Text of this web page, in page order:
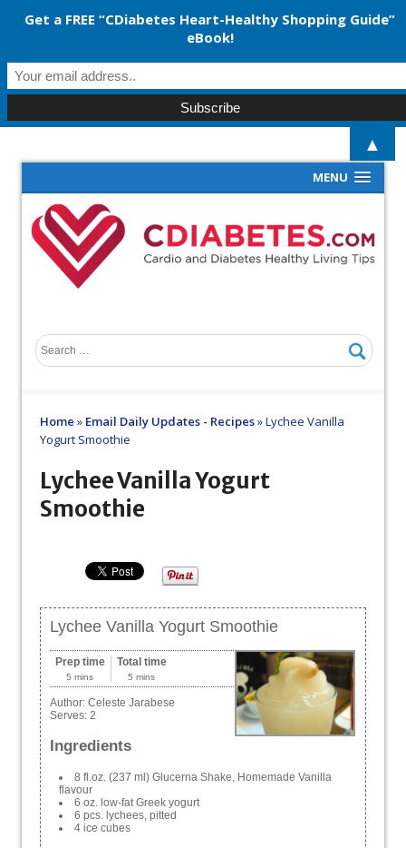
MENU
Home » Email Daily Updates - Recipes»Lychee Vanilla
Yogurt Smoothie
Lychee Vanilla Yogurt
Smoothie
Lychee Vanilla Yogurt Smoothie
Prep time
5 mins
Total time
5 mins
Author: Celeste Jarabese
Serves: 2
Ingredients
8 fl.oz. (237 ml) Glucerna Shake, Homemade Vanilla
flavour
6 oz. low-fat Greek yogurt
6 pcs. lychees, pitted
4 ice cubes
Get a FREE “CDiabetes Heart-Healthy Shopping Guide”
eBook!
▲